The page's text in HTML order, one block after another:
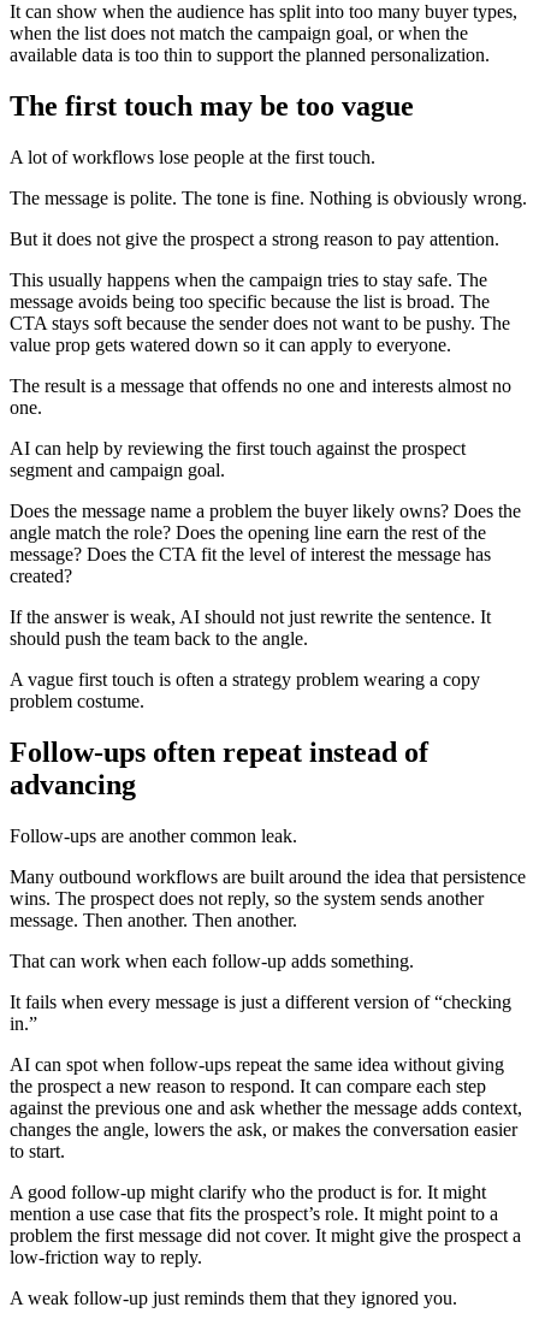
It can show when the audience has split into too many buyer types,
when the list does not match the campaign goal, or when the
available data is too thin to support the planned personalization.
The first touch may be too vague
A lot of workflows lose people at the first touch.
The message is polite. The tone is fine. Nothing is obviously wrong.
But it does not give the prospect a strong reason to pay attention.
This usually happens when the campaign tries to stay safe. The
message avoids being too specific because the list is broad. The
CTA stays soft because the sender does not want to be pushy. The
value prop gets watered down so it can apply to everyone.
The result is a message that offends no one and interests almost no
one.
AI can help by reviewing the first touch against the prospect
segment and campaign goal.
Does the message name a problem the buyer likely owns? Does the
angle match the role? Does the opening line earn the rest of the
message? Does the CTA fit the level of interest the message has
created?
If the answer is weak, AI should not just rewrite the sentence. It
should push the team back to the angle.
A vague first touch is often a strategy problem wearing a copy
problem costume.
Follow-ups often repeat instead of
advancing
Follow-ups are another common leak.
Many outbound workflows are built around the idea that persistence
wins. The prospect does not reply, so the system sends another
message. Then another. Then another.
That can work when each follow-up adds something.
It fails when every message is just a different version of “checking
in.”
AI can spot when follow-ups repeat the same idea without giving
the prospect a new reason to respond. It can compare each step
against the previous one and ask whether the message adds context,
changes the angle, lowers the ask, or makes the conversation easier
to start.
A good follow-up might clarify who the product is for. It might
mention a use case that fits the prospect’s role. It might point to a
problem the first message did not cover. It might give the prospect a
low-friction way to reply.
A weak follow-up just reminds them that they ignored you.